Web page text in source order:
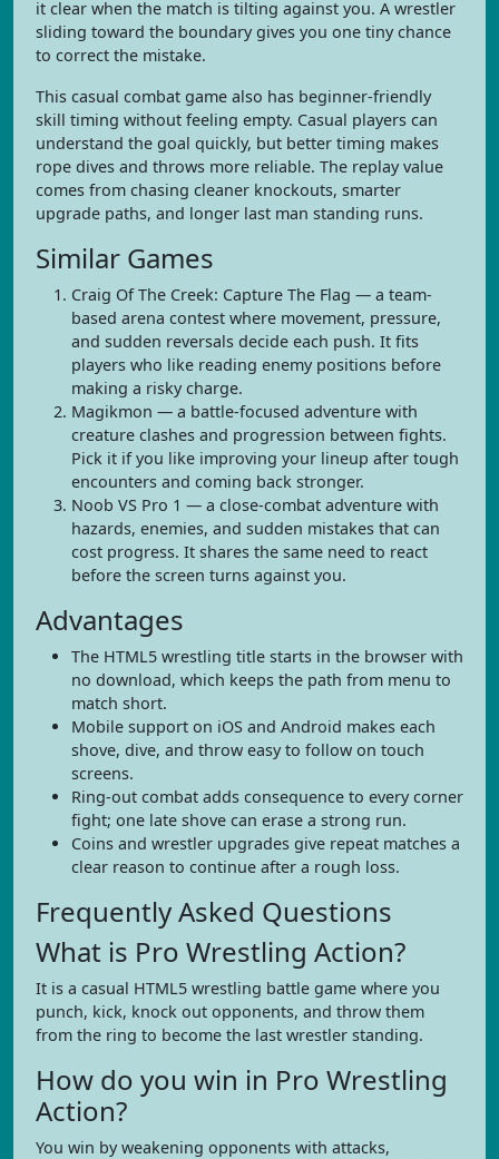
it clear when the match is tilting against you. A wrestler
sliding toward the boundary gives you one tiny chance
to correct the mistake.
This casual combat game also has beginner-friendly
skill timing without feeling empty. Casual players can
understand the goal quickly, but better timing makes
rope dives and throws more reliable. The replay value
comes from chasing cleaner knockouts, smarter
upgrade paths, and longer last man standing runs.
Similar Games
Craig Of The Creek: Capture The Flag — a team-
based arena contest where movement, pressure,
and sudden reversals decide each push. It fits
players who like reading enemy positions before
making a risky charge.
Magikmon — a battle-focused adventure with
creature clashes and progression between fights.
Pick it if you like improving your lineup after tough
encounters and coming back stronger.
Noob VS Pro 1 — a close-combat adventure with
hazards, enemies, and sudden mistakes that can
cost progress. It shares the same need to react
before the screen turns against you.
Advantages
The HTML5 wrestling title starts in the browser with
no download, which keeps the path from menu to
match short.
Mobile support on iOS and Android makes each
shove, dive, and throw easy to follow on touch
screens.
Ring-out combat adds consequence to every corner
fight; one late shove can erase a strong run.
Coins and wrestler upgrades give repeat matches a
clear reason to continue after a rough loss.
Frequently Asked Questions
What is Pro Wrestling Action?
It is a casual HTML5 wrestling battle game where you
punch, kick, knock out opponents, and throw them
from the ring to become the last wrestler standing.
How do you win in Pro Wrestling
Action?
You win by weakening opponents with attacks,